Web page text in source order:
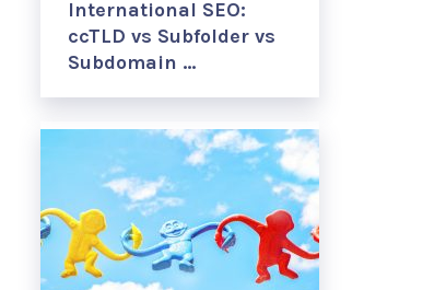
International SEO:
ccTLD vs Subfolder vs
Subdomain …